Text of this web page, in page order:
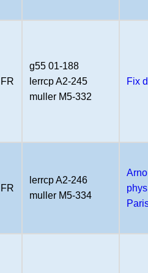
FR
g55 01-188
lerrcp A2-245
muller M5-332
Fix
FR
lerrcp A2-246
muller M5-334